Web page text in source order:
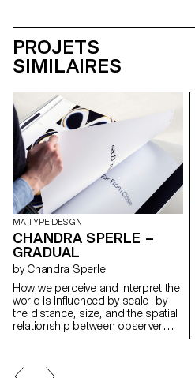
PROJETS
SIMILAIRES
MA TYPE DESIGN
CHANDRA SPERLE –
GRADUAL
by Chandra Sperle
How we perceive and interpret the
world is influenced by scale—by
the distance, size, and the spatial
relationship between observer